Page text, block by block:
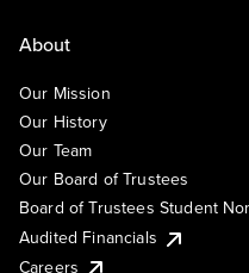
About
Our Mission
Our History
Our Team
Our Board of Trustees
Board of Trustees Student
Audited Financials
Careers